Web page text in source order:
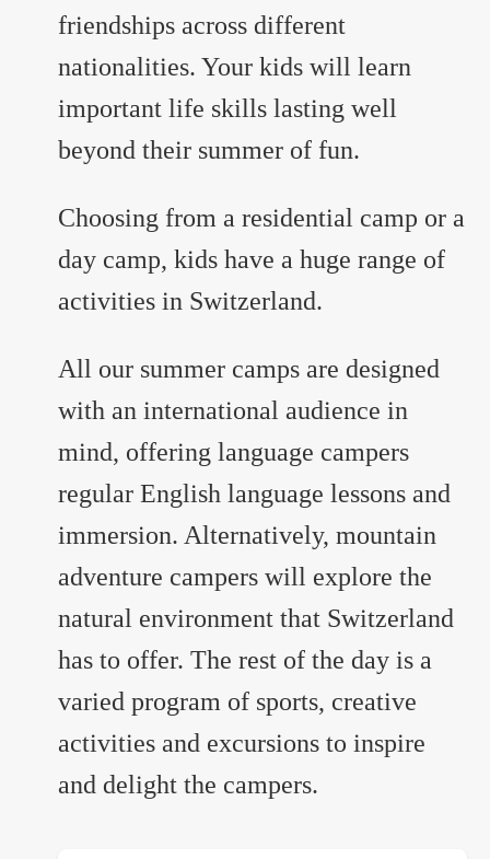
friendships across different
nationalities. Your kids will learn
important life skills lasting well
beyond their summer of fun.
Choosing from a residential camp or a
day camp, kids have a huge range of
activities in Switzerland.
All our summer camps are designed
with an international audience in
mind, offering language campers
regular English language lessons and
immersion. Alternatively, mountain
adventure campers will explore the
natural environment that Switzerland
has to offer. The rest of the day is a
varied program of sports, creative
activities and excursions to inspire
and delight the campers.